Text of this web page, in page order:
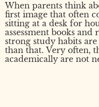
When parents think
first image that often
sitting at a desk for
assessment books
strong study habits
than that. Very often,
academically are not